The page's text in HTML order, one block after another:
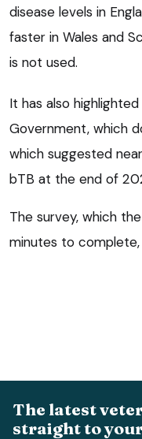
disease levels in
faster in Wales and
is not used.
It has also
Government, which
which suggested
bTB at the end of
The survey, which
minutes to complete,
The latest
straight to